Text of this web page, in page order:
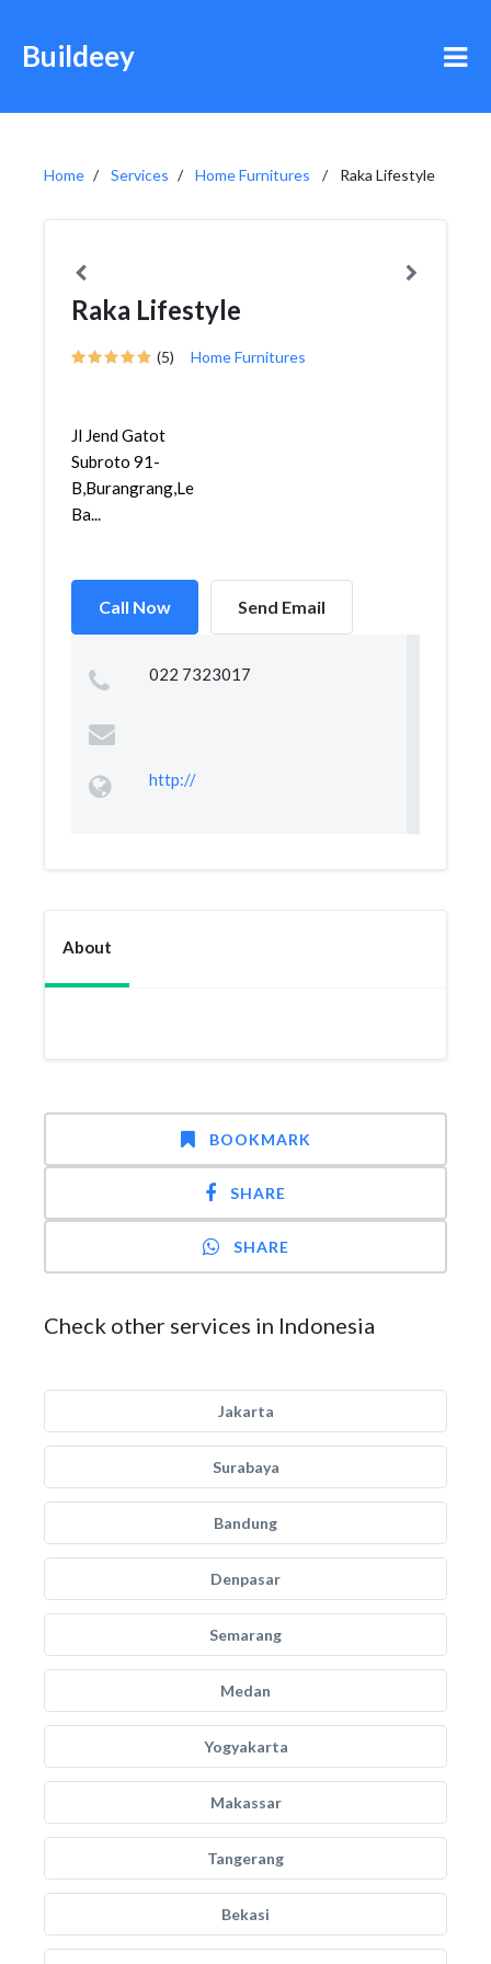
Buildeey
Home Services Home Furnitures Raka Lifestyle
Raka Lifestyle
(5) Home Furnitures
Jl Jend Gatot
Subroto 91-
B,Burangrang,Lengkong,
Ba...
Call Now Send Email
022 7323017
http://
About
BOOKMARK
SHARE
SHARE
Check other services in Indonesia
Jakarta
Surabaya
Bandung
Denpasar
Semarang
Medan
Yogyakarta
Makassar
Tangerang
Bekasi